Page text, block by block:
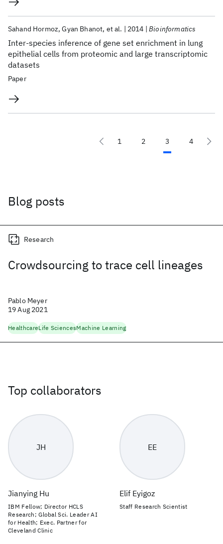
Inter-species inference of gene set enrichment in lung
epithelial cells from proteomic and large transcriptomic
datasets
Sahand Hormoz Gyan Bhanot et al. 2014 Bioinformatics
Paper
1 2 3 4
Blog posts
Crowdsourcing to trace cell lineages
Research
Pablo Meyer
19 Aug 2021
HealthcareLife SciencesMachine Learning
Top collaborators
JH
Jianying Hu
IBM Fellow; Director HCLS
Research; Global Sci. Leader AI
for Health; Exec. Partner for
Cleveland Clinic
EE
Elif Eyigoz
Staff Research Scientist